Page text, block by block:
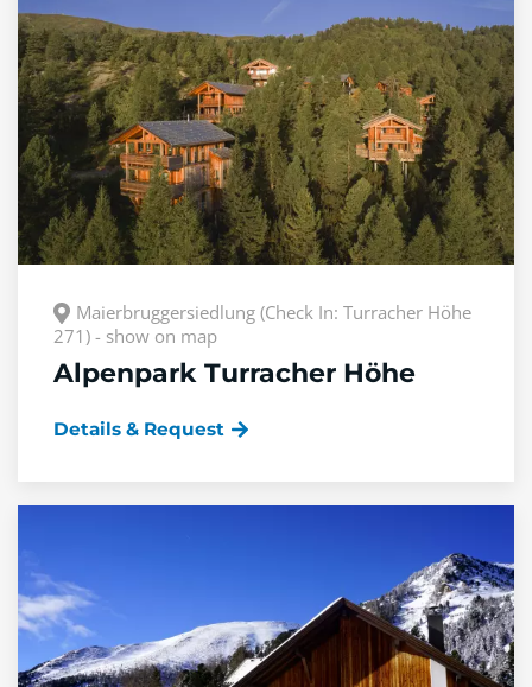
Maierbruggersiedlung (Check In: Turracher Höhe
271) - show on map
Alpenpark Turracher Höhe
Details & Request